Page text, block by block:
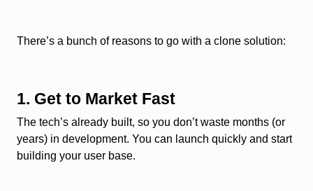
There’s a bunch of reasons to go with a clone solution:
1. Get to Market Fast
The tech’s already built, so you don’t waste months (or
years) in development. You can launch quickly and start
building your user base.